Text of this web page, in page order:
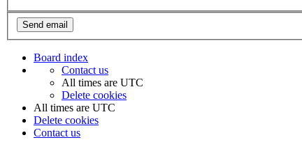
Board index
Contact us
All times are UTC
Delete cookies
All times are UTC
Delete cookies
Contact us